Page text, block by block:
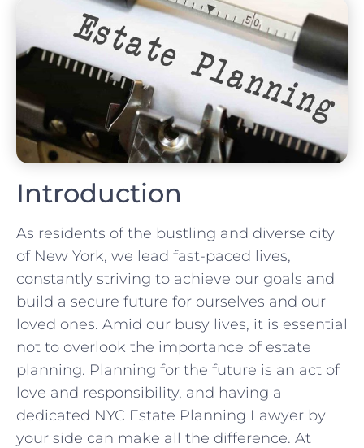
Introduction
As residents of the bustling and diverse city
of New York, we lead fast-paced lives,
constantly striving to achieve our goals and
build a secure future for ourselves and our
loved ones. Amid our busy lives, it is essential
not to overlook the importance of estate
planning. Planning for the future is an act of
love and responsibility, and having a
dedicated NYC Estate Planning Lawyer by
your side can make all the difference. At